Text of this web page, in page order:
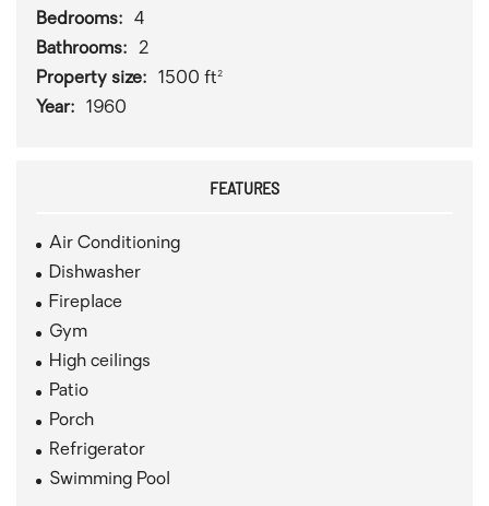
Bedrooms:
4
Bathrooms:
2
Property size:
1500 ft²
Year:
1960
FEATURES
Air Conditioning
Dishwasher
Fireplace
Gym
High ceilings
Patio
Porch
Refrigerator
Swimming Pool